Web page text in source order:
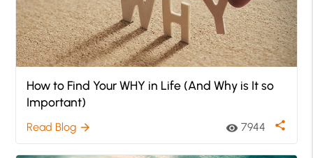
How to Find Your WHY in Life (And Why is It so
Important)
Read Blog arrow_forward visibility 7944 share